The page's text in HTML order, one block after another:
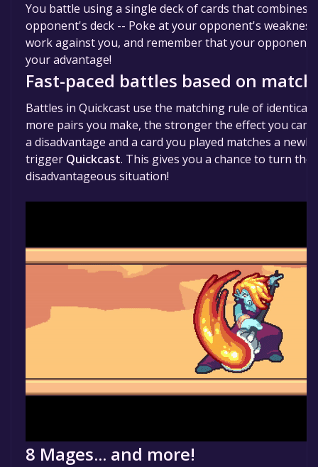
You battle using a single deck of cards that combines
opponent's deck -- Poke at your opponent's
work against you, and remember that your
your advantage!
Fast-paced battles based on
Battles in Quickcast use the matching rule of identical
more pairs you make, the stronger the effect you can
a disadvantage and a card you played matches a
trigger Quickcast. This gives you a chance to turn the
disadvantageous situation!
8 Mages... and more!